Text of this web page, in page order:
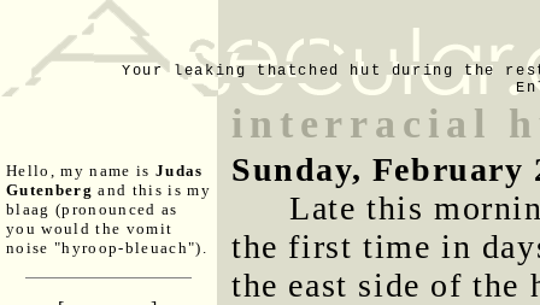
Your leaking thatched hut during the
Hello, my name is Judas
Gutenberg and this is my
blaag (pronounced as
you would the vomit
noise "hyroop-bleuach").
interracial
Sunday, February
Late this
the first time in
the east side of